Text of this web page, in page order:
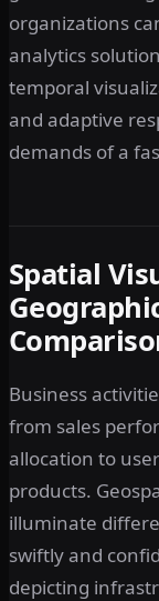
organizations
analytics
temporal
and adaptive
demands of a
Spatial
Business
from sales
allocation to
products.
illuminate
swiftly and
depicting